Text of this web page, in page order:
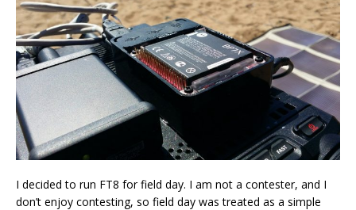
I decided to run FT8 for field day. I am not a contester, and I
don’t enjoy contesting, so field day was treated as a simple